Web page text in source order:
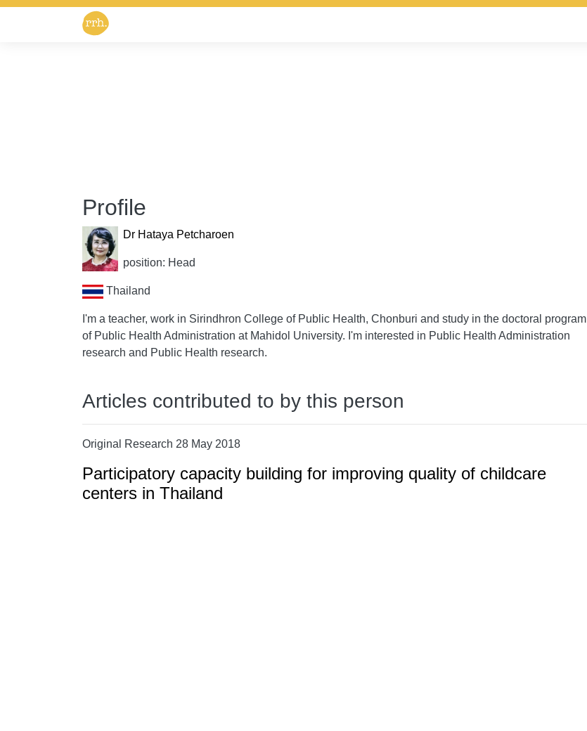
Profile
Dr Hataya Petcharoen
position: Head
Thailand
I'm a teacher, work in Sirindhron College of Public Health, Chonburi and study in the doctoral program
of Public Health Administration at Mahidol University. I'm interested in Public Health Administration
research and Public Health research.
Articles contributed to by this person
Original Research 28 May 2018
Participatory capacity building for improving quality of childcare
centers in Thailand